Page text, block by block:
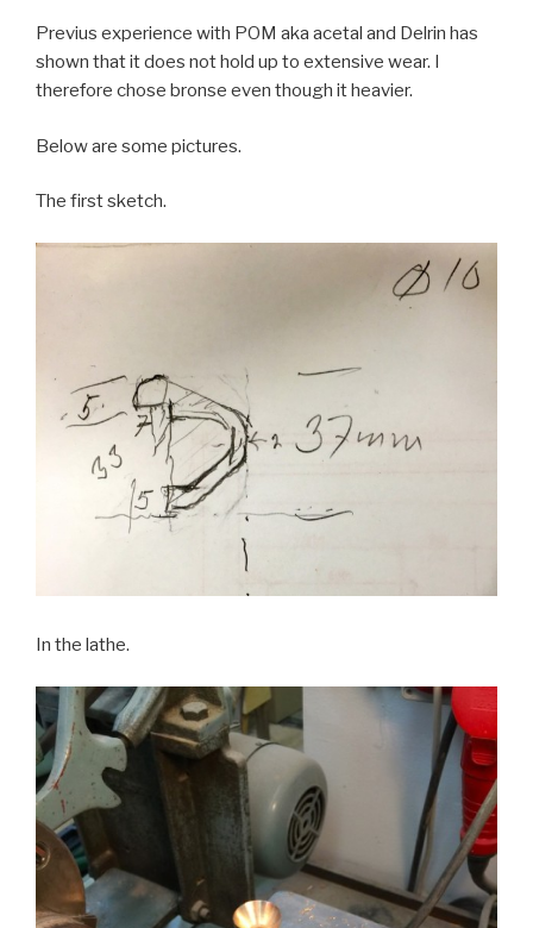
Previus experience with POM aka acetal and Delrin has
shown that it does not hold up to extensive wear. I
therefore chose bronse even though it heavier.
Below are some pictures.
The first sketch.
In the lathe.